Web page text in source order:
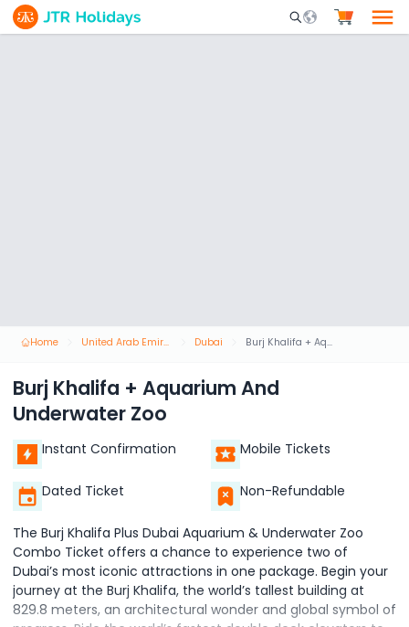
Mobile Search
Home United Arab Emirates Dubai Burj Khalifa + Aquarium And Underwater Zoo
Burj Khalifa + Aquarium And
Underwater Zoo
Instant Confirmation Mobile Tickets
Dated Ticket Non-Refundable
The Burj Khalifa Plus Dubai Aquarium & Underwater Zoo
Combo Ticket offers a chance to experience two of
Dubai’s most iconic attractions in one package. Begin your
journey at the Burj Khalifa, the world’s tallest building at
829.8 meters, an architectural wonder and global symbol of